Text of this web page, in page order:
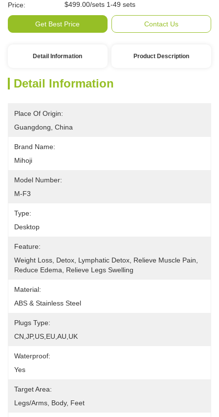
Price: $499.00/sets 1-49 sets
Get Best Price Contact Us
Detail Information Product Description
Detail Information
Place Of Origin:
Guangdong, China
Brand Name:
Mihoji
Model Number:
M-F3
Type:
Desktop
Feature:
Weight Loss, Detox, Lymphatic Detox, Relieve Muscle Pain,
Reduce Edema, Relieve Legs Swelling
Material:
ABS & Stainless Steel
Plugs Type:
CN,JP,US,EU,AU,UK
Waterproof:
Yes
Target Area:
Legs/Arms, Body, Feet